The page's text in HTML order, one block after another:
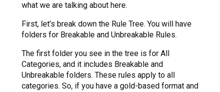
what we are talking about here.
First, let’s break down the Rule Tree. You will have
folders for Breakable and Unbreakable Rules.
The first folder you see in the tree is for All
Categories, and it includes Breakable and
Unbreakable folders. These rules apply to all
categories. So, if you have a gold-based format and